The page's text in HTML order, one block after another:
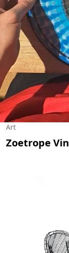
Art
Zoetrope